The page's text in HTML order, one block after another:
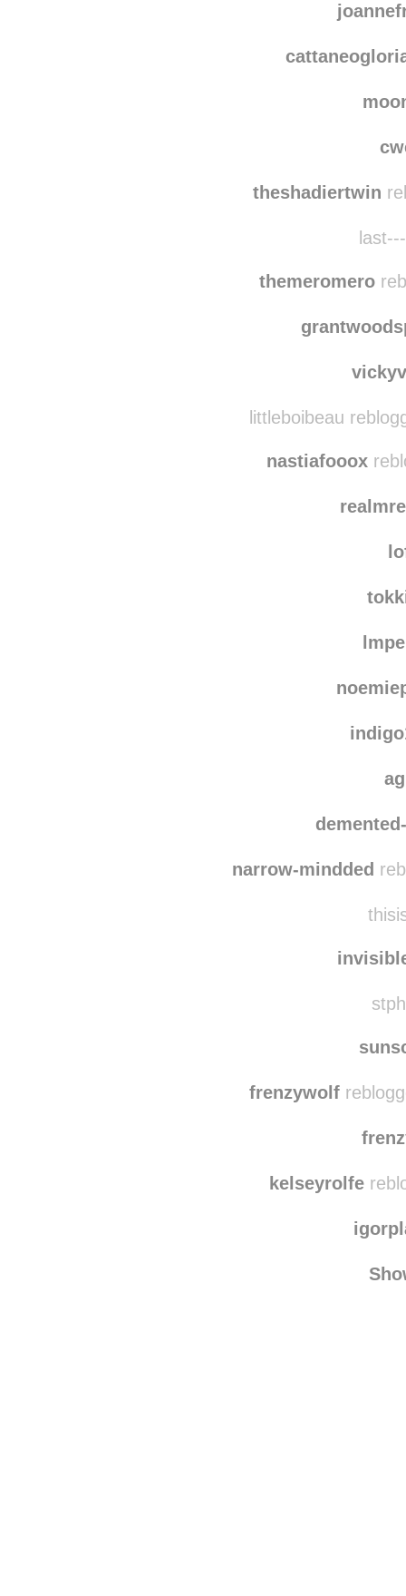
theshadiertwin
themeromero
littleboibeau
nastiafooox
narrow-mindded
frenzywolf
kelseyrolfe